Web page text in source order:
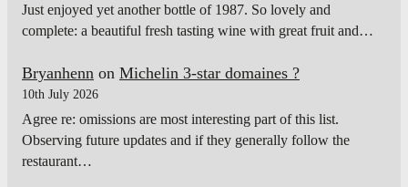
Just enjoyed yet another bottle of 1987. So lovely and
complete: a beautiful fresh tasting wine with great fruit and…
Bryanhenn on Michelin 3-star domaines ?
10th July 2026
Agree re: omissions are most interesting part of this list.
Observing future updates and if they generally follow the
restaurant…